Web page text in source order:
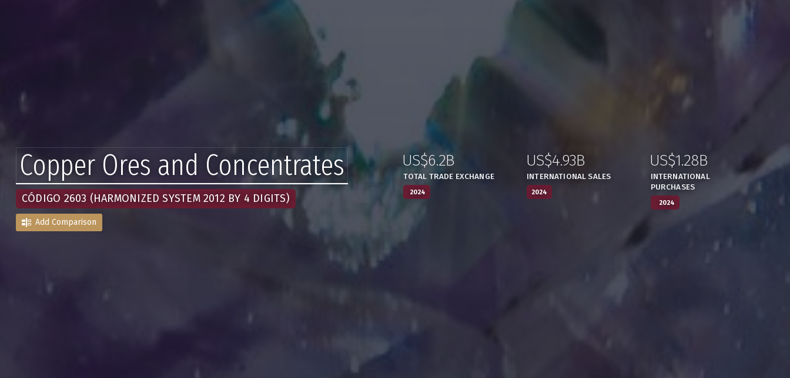
Copper Ores and Concentrates
CÓDIGO 2603 (HARMONIZED SYSTEM 2012 BY 4 DIGITS)
Add Comparison
2024
:US$6.2B
TOTAL TRADE EXCHANGE
2024
:US$4.93B
INTERNATIONAL SALES
2024
:US$1.28B
INTERNATIONAL
PURCHASES